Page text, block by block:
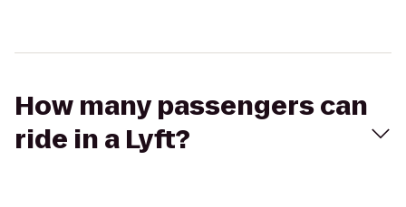
How many passengers can
ride in a Lyft?